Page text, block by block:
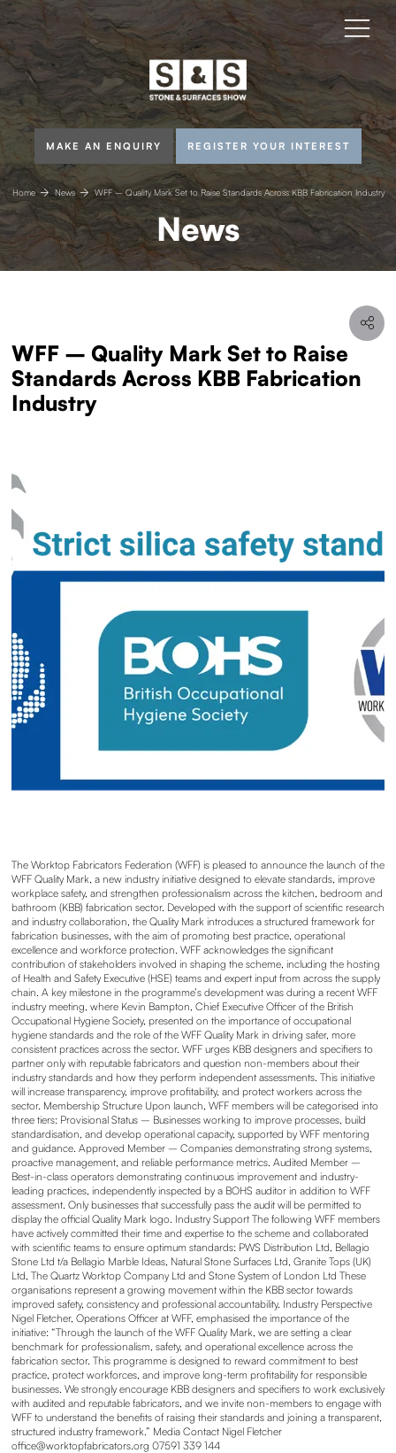
MAKE AN ENQUIRY REGISTER YOUR INTEREST
Home News WFF – Quality Mark Set to Raise Standards Across KBB Fabrication Industry
News
WFF – Quality Mark Set to Raise
Standards Across KBB Fabrication
Industry
The Worktop Fabricators Federation (WFF) is pleased to announce the launch of the
WFF Quality Mark, a new industry initiative designed to elevate standards, improve
workplace safety, and strengthen professionalism across the kitchen, bedroom and
bathroom (KBB) fabrication sector. Developed with the support of scientific research
and industry collaboration, the Quality Mark introduces a structured framework for
fabrication businesses, with the aim of promoting best practice, operational
excellence and workforce protection. WFF acknowledges the significant
contribution of stakeholders involved in shaping the scheme, including the hosting
of Health and Safety Executive (HSE) teams and expert input from across the supply
chain. A key milestone in the programme’s development was during a recent WFF
industry meeting, where Kevin Bampton, Chief Executive Officer of the British
Occupational Hygiene Society, presented on the importance of occupational
hygiene standards and the role of the WFF Quality Mark in driving safer, more
consistent practices across the sector. WFF urges KBB designers and specifiers to
partner only with reputable fabricators and question non-members about their
industry standards and how they perform independent assessments. This initiative
will increase transparency, improve profitability, and protect workers across the
sector. Membership Structure Upon launch, WFF members will be categorised into
three tiers: Provisional Status – Businesses working to improve processes, build
standardisation, and develop operational capacity, supported by WFF mentoring
and guidance. Approved Member – Companies demonstrating strong systems,
proactive management, and reliable performance metrics. Audited Member –
Best-in-class operators demonstrating continuous improvement and industry-
leading practices, independently inspected by a BOHS auditor in addition to WFF
assessment. Only businesses that successfully pass the audit will be permitted to
display the official Quality Mark logo. Industry Support The following WFF members
have actively committed their time and expertise to the scheme and collaborated
with scientific teams to ensure optimum standards: PWS Distribution Ltd, Bellagio
Stone Ltd t/a Bellagio Marble Ideas, Natural Stone Surfaces Ltd, Granite Tops (UK)
Ltd, The Quartz Worktop Company Ltd and Stone System of London Ltd These
organisations represent a growing movement within the KBB sector towards
improved safety, consistency and professional accountability. Industry Perspective
Nigel Fletcher, Operations Officer at WFF, emphasised the importance of the
initiative: “Through the launch of the WFF Quality Mark, we are setting a clear
benchmark for professionalism, safety, and operational excellence across the
fabrication sector. This programme is designed to reward commitment to best
practice, protect workforces, and improve long-term profitability for responsible
businesses. We strongly encourage KBB designers and specifiers to work exclusively
with audited and reputable fabricators, and we invite non-members to engage with
WFF to understand the benefits of raising their standards and joining a transparent,
structured industry framework.” Media Contact Nigel Fletcher
office@worktopfabricators.org 07591 339 144